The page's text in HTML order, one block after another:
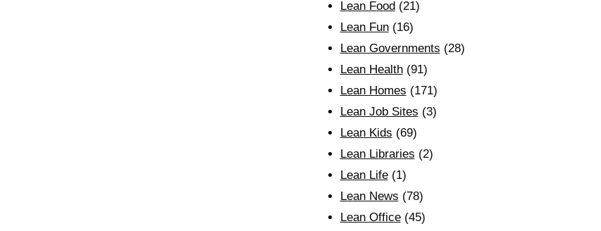
Lean Food (21)
Lean Fun(16)
Lean Governments (28)
Lean Health(91)
Lean Homes (171)
Lean Job Sites (3)
Lean Kids (69)
Lean Libraries (2)
Lean Life(1)
Lean News (78)
Lean Office(45)